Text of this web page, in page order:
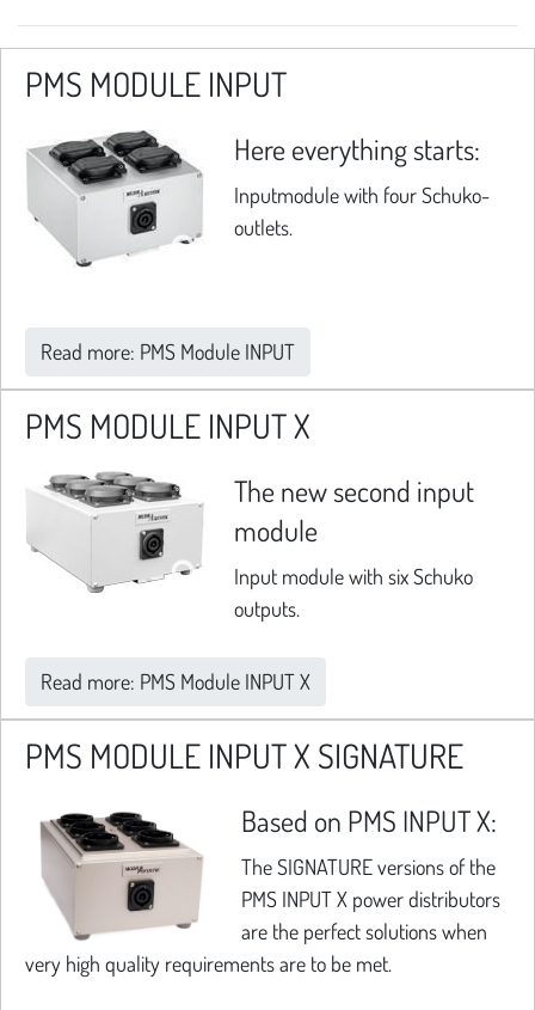
PMS MODULE INPUT
Here everything starts:
Inputmodule with four Schuko-
outlets.
Read more: PMS Module INPUT
PMS MODULE INPUT X
The new second input
module
Input module with six Schuko
outputs.
Read more: PMS Module INPUT X
PMS MODULE INPUT X SIGNATURE
Based on PMS INPUT X:
The SIGNATURE versions of the
PMS INPUT X power distributors
are the perfect solutions when
very high quality requirements are to be met.